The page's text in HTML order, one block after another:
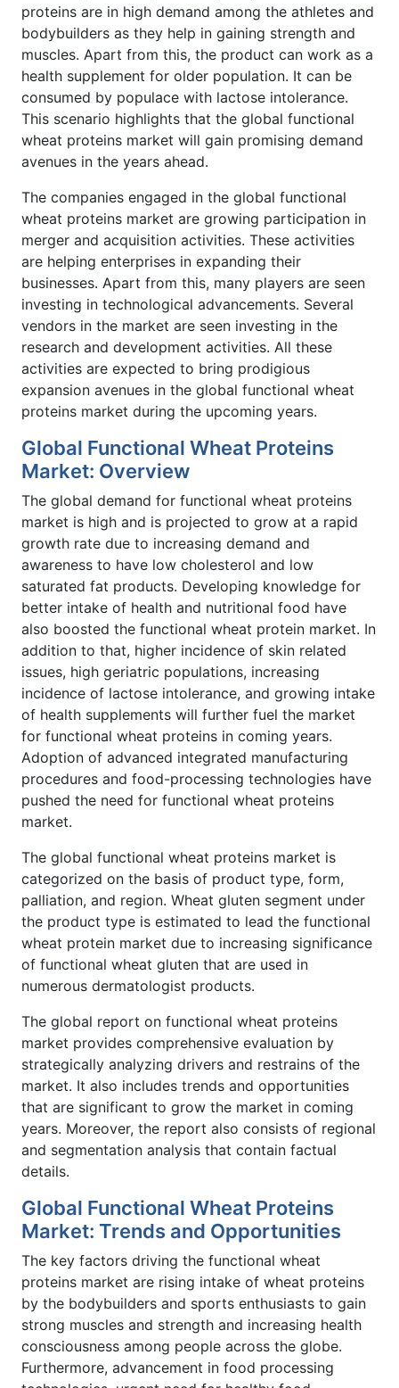
proteins are in high demand among the athletes and
bodybuilders as they help in gaining strength and
muscles. Apart from this, the product can work as a
health supplement for older population. It can be
consumed by populace with lactose intolerance.
This scenario highlights that the global functional
wheat proteins market will gain promising demand
avenues in the years ahead.
The companies engaged in the global functional
wheat proteins market are growing participation in
merger and acquisition activities. These activities
are helping enterprises in expanding their
businesses. Apart from this, many players are seen
investing in technological advancements. Several
vendors in the market are seen investing in the
research and development activities. All these
activities are expected to bring prodigious
expansion avenues in the global functional wheat
proteins market during the upcoming years.
Global Functional Wheat Proteins
Market: Overview
The global demand for functional wheat proteins
market is high and is projected to grow at a rapid
growth rate due to increasing demand and
awareness to have low cholesterol and low
saturated fat products. Developing knowledge for
better intake of health and nutritional food have
also boosted the functional wheat protein market. In
addition to that, higher incidence of skin related
issues, high geriatric populations, increasing
incidence of lactose intolerance, and growing intake
of health supplements will further fuel the market
for functional wheat proteins in coming years.
Adoption of advanced integrated manufacturing
procedures and food-processing technologies have
pushed the need for functional wheat proteins
market.
The global functional wheat proteins market is
categorized on the basis of product type, form,
palliation, and region. Wheat gluten segment under
the product type is estimated to lead the functional
wheat protein market due to increasing significance
of functional wheat gluten that are used in
numerous dermatologist products.
The global report on functional wheat proteins
market provides comprehensive evaluation by
strategically analyzing drivers and restrains of the
market. It also includes trends and opportunities
that are significant to grow the market in coming
years. Moreover, the report also consists of regional
and segmentation analysis that contain factual
details.
Global Functional Wheat Proteins
Market: Trends and Opportunities
The key factors driving the functional wheat
proteins market are rising intake of wheat proteins
by the bodybuilders and sports enthusiasts to gain
strong muscles and strength and increasing health
consciousness among people across the globe.
Furthermore, advancement in food processing